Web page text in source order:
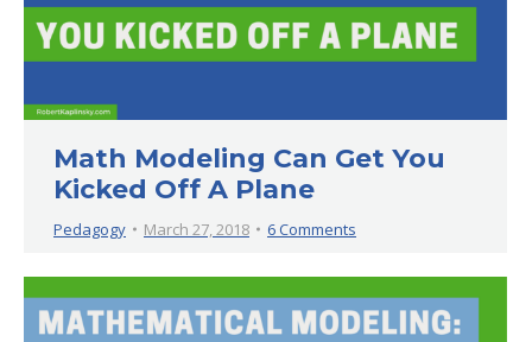
Math Modeling Can Get You
Kicked Off A Plane
Pedagogy March 27, 2018 6 Comments